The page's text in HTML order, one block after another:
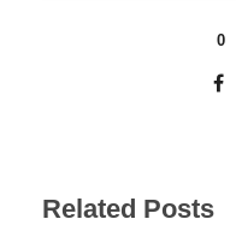
0
Related Posts